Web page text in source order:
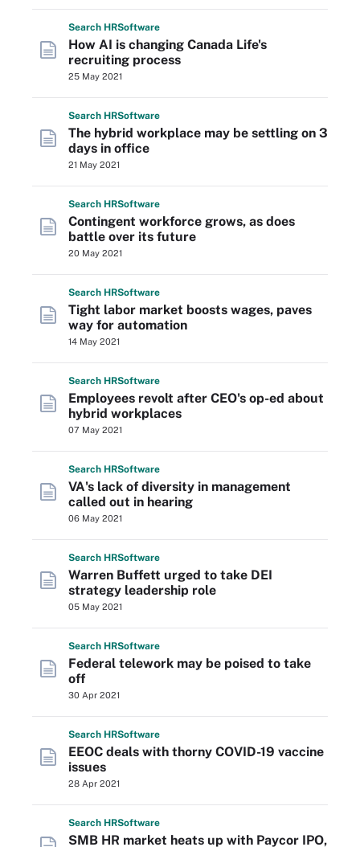
Search HRSoftware
How AI is changing Canada Life's
recruiting process
25 May 2021
Search HRSoftware
The hybrid workplace may be settling on 3
days in office
21 May 2021
Search HRSoftware
Contingent workforce grows, as does
battle over its future
20 May 2021
Search HRSoftware
Tight labor market boosts wages, paves
way for automation
14 May 2021
Search HRSoftware
Employees revolt after CEO's op-ed about
hybrid workplaces
07 May 2021
Search HRSoftware
VA's lack of diversity in management
called out in hearing
06 May 2021
Search HRSoftware
Warren Buffett urged to take DEI
strategy leadership role
05 May 2021
Search HRSoftware
Federal telework may be poised to take
off
30 Apr 2021
Search HRSoftware
EEOC deals with thorny COVID-19 vaccine
issues
28 Apr 2021
Search HRSoftware
SMB HR market heats up with Paycor IPO,